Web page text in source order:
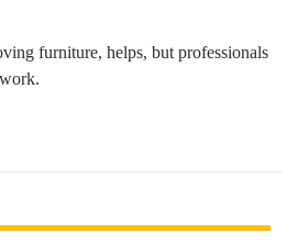
furniture, helps, but professionals